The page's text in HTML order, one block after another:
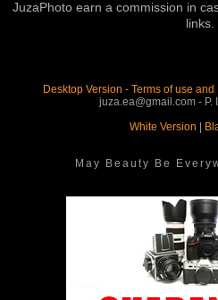
JuzaPhoto earn a commission in
links.
Desktop Version - Terms of use and
juza.ea@gmail.com - P.
White Version |
May Beauty Be